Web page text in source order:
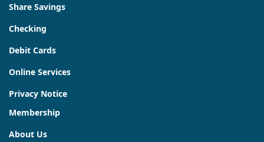
Share Savings
Checking
Debit Cards
Online Services
Privacy Notice
Membership
About Us